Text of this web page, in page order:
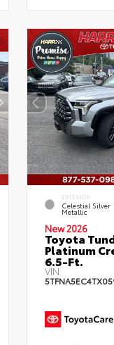
EXTERIOR
Celestial Silver
Metallic
New 2026
Toyota
Platinum
6.5-Ft.
VIN: